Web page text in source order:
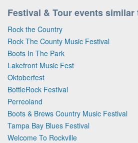
Festival & Tour events
Rock the Country
Rock The County Music Festival
Boots In The Park
Lakefront Music Fest
Oktoberfest
BottleRock Festival
Perreoland
Boots & Brews Country Music Festival
Tampa Bay Blues Festival
Welcome To Rockville